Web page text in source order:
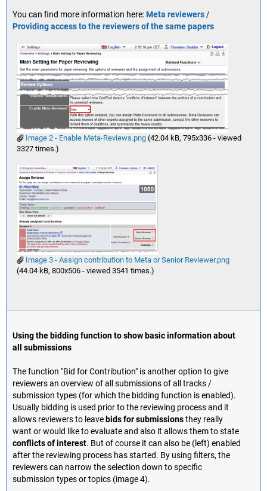
You can find more information here:Meta reviewers /
Providing access to the reviewers of the same papers
Image 2 - Enable Meta-Reviews.png(42.04 kB, 795x336 - viewed
3327 times.)
Image 3 - Assign contribution to Meta or Senior Reviewer.png
(44.04 kB, 800x506 - viewed 3541 times.)
Using the bidding function to show basic information about
all submissions
The function "Bid for Contribution" is another option to give
reviewers an overview of all submissions of all tracks /
submission types (for which the bidding function is enabled).
Usually bidding is used prior to the reviewing process and it
allows reviewers to leave bids for submissionsthey really
want or would like to evaluate and also it allows them to state
conflicts of interest. But of course it can also be (left) enabled
after the reviewing process has started. By using filters, the
reviewers can narrow the selection down to specific
submission types or topics (image 4).